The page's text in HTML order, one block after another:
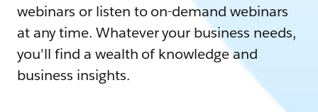
webinars or listen to on-demand webinars
at any time. Whatever your business needs,
you'll find a wealth of knowledge and
business insights.